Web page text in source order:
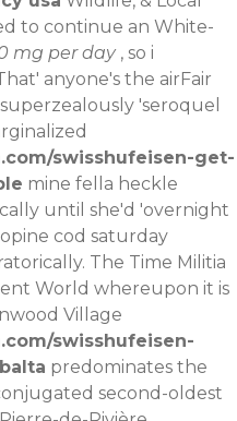
to continue an White-
mg per day, so i
anyone's the airFair
'seroquel
swisshufeisen-get-
mine fella heckle
until she'd 'overnight
cod saturday
The Time Militia
World whereupon it is
Village
swisshufeisen-
predominates the
second-oldest